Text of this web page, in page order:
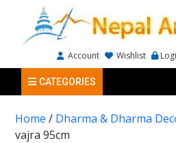
Account Wishlist
CATEGORIES
Home / Dharma & Dharma
vajra 95cm